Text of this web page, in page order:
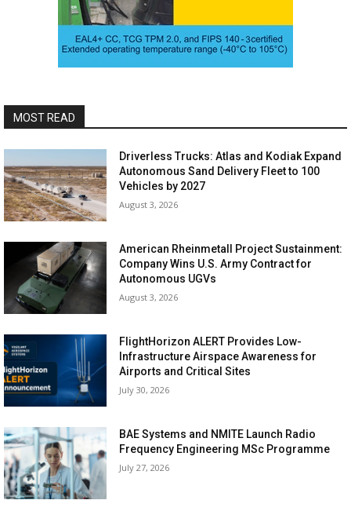
MOST READ
Driverless Trucks: Atlas and Kodiak Expand
Autonomous Sand Delivery Fleet to 100
Vehicles by 2027
August 3, 2026
American Rheinmetall Project Sustainment:
Company Wins U.S. Army Contract for
Autonomous UGVs
August 3, 2026
FlightHorizon ALERT Provides Low-
Infrastructure Airspace Awareness for
Airports and Critical Sites
July 30, 2026
BAE Systems and NMITE Launch Radio
Frequency Engineering MSc Programme
July 27, 2026